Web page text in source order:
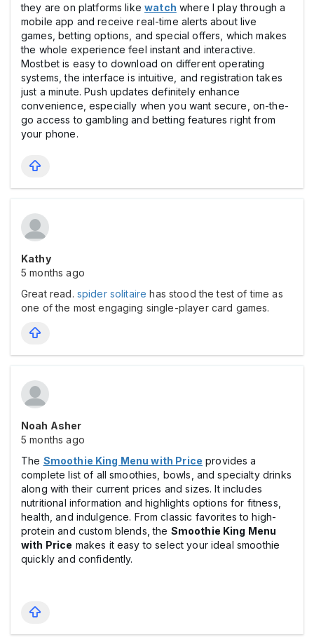
they are on platforms likewatch where I play through a
mobile app and receive real-time alerts about live
games, betting options, and special offers, which makes
the whole experience feel instant and interactive.
Mostbet is easy to download on different operating
systems, the interface is intuitive, and registration takes
just a minute. Push updates definitely enhance
convenience, especially when you want secure, on-the-
go access to gambling and betting features right from
your phone.
Kathy
5 months ago
Great read. spider solitaire has stood the test of time as
one of the most engaging single-player card games.
Noah Asher
5 months ago
The Smoothie King Menu with Price provides a
complete list of all smoothies, bowls, and specialty drinks
along with their current prices and sizes. It includes
nutritional information and highlights options for fitness,
health, and indulgence. From classic favorites to high-
protein and custom blends, the Smoothie King Menu
with Price makes it easy to select your ideal smoothie
quickly and confidently.